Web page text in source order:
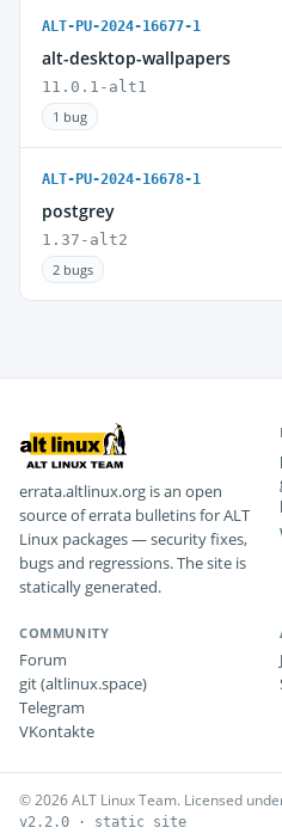
ALT-PU-2024-16677-1
alt-desktop-wallpapers
11.0.1-alt1
1 bug
ALT-PU-2024-16678-1
postgrey
1.37-alt2
2 bugs
errata.altlinux.org is an open
source of errata bulletins for ALT
Linux packages — security fixes,
bugs and regressions. The site is
statically generated.
COMMUNITY
Forum
git (altlinux.space)
Telegram
VKontakte
© 2026 ALT Linux Team. Licensed
v2.2.0 · static site